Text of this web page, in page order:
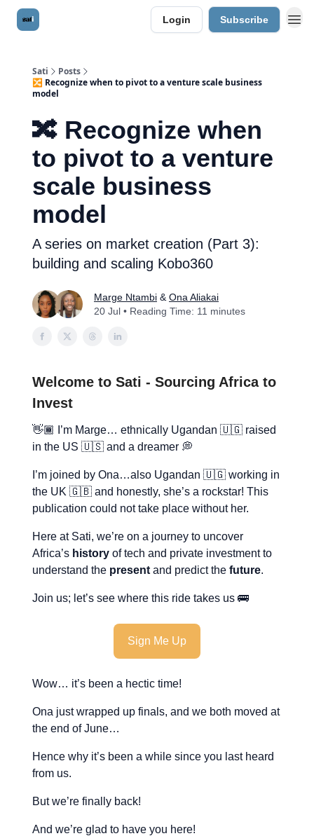
Login Subscribe
Sati
Posts
🔀 Recognize when to pivot to a venture scale business
model
🔀 Recognize when
to pivot to a venture
scale business
model
A series on market creation (Part 3):
building and scaling Kobo360
Marge Ntambi & Ona Aliakai
20 Jul • Reading Time: 11 minutes
Welcome to Sati - Sourcing Africa to
Invest
👋🏾 I’m Marge… ethnically Ugandan 🇺🇬 raised
in the US 🇺🇸 and a dreamer 💭
I’m joined by Ona…also Ugandan 🇺🇬 working in
the UK 🇬🇧 and honestly, she’s a rockstar! This
publication could not take place without her.
Here at Sati, we’re on a journey to uncover
Africa’s history of tech and private investment to
understand the present and predict the future.
Join us; let’s see where this ride takes us 🚌
Sign Me Up
Wow… it’s been a hectic time!
Ona just wrapped up finals, and we both moved at
the end of June…
Hence why it’s been a while since you last heard
from us.
But we’re finally back!
And we’re glad to have you here!